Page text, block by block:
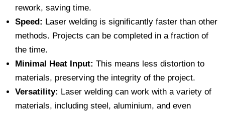
rework, saving time.
Speed: Laser welding is significantly faster than other
methods. Projects can be completed in a fraction of
the time.
Minimal Heat Input: This means less distortion to
materials, preserving the integrity of the project.
Versatility: Laser welding can work with a variety of
materials, including steel, aluminium, and even